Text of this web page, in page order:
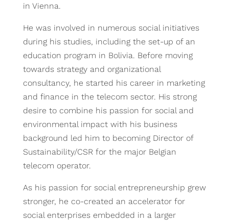
in Vienna.
He was involved in numerous social initiatives
during his studies, including the set-up of an
education program in Bolivia. Before moving
towards strategy and organizational
consultancy, he started his career in marketing
and finance in the telecom sector. His strong
desire to combine his passion for social and
environmental impact with his business
background led him to becoming Director of
Sustainability/CSR for the major Belgian
telecom operator.
As his passion for social entrepreneurship grew
stronger, he co-created an accelerator for
social enterprises embedded in a larger